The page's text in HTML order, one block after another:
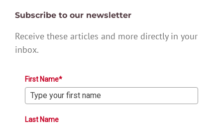
Subscribe to our newsletter
Receive these articles and more directly in your
inbox.
First Name*
Last Name